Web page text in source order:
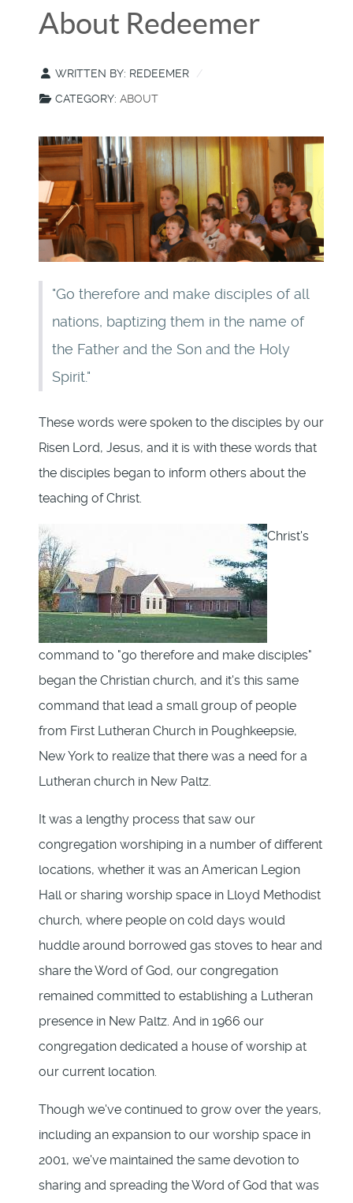
About Redeemer
WRITTEN BY: REDEEMER
CATEGORY: ABOUT
"Go therefore and make disciples of all
nations, baptizing them in the name of
the Father and the Son and the Holy
Spirit."
These words were spoken to the disciples by our
Risen Lord, Jesus, and it is with these words that
the disciples began to inform others about the
teaching of Christ.
Christ's
command to "go therefore and make disciples"
began the Christian church, and it's this same
command that lead a small group of people
from First Lutheran Church in Poughkeepsie,
New York to realize that there was a need for a
Lutheran church in New Paltz.
It was a lengthy process that saw our
congregation worshiping in a number of different
locations, whether it was an American Legion
Hall or sharing worship space in Lloyd Methodist
church, where people on cold days would
huddle around borrowed gas stoves to hear and
share the Word of God, our congregation
remained committed to establishing a Lutheran
presence in New Paltz. And in 1966 our
congregation dedicated a house of worship at
our current location.
Though we've continued to grow over the years,
including an expansion to our worship space in
2001, we've maintained the same devotion to
sharing and spreading the Word of God that was